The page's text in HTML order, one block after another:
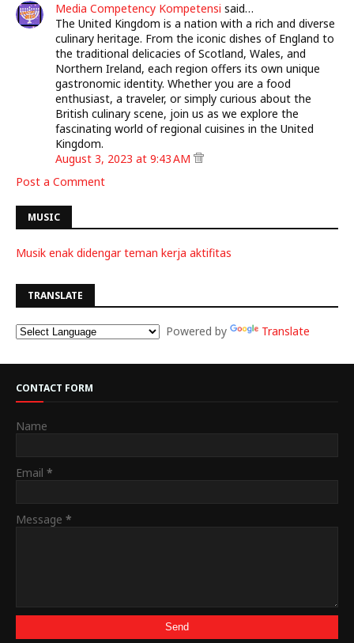
Media Competency Kompetensi said…
The United Kingdom is a nation with a rich and diverse
culinary heritage. From the iconic dishes of England to
the traditional delicacies of Scotland, Wales, and
Northern Ireland, each region offers its own unique
gastronomic identity. Whether you are a food
enthusiast, a traveler, or simply curious about the
British culinary scene, join us as we explore the
fascinating world of regional cuisines in the United
Kingdom.
August 3, 2023 at 9:43 AM
Post a Comment
MUSIC
Musik enak didengar teman kerja aktifitas
TRANSLATE
Powered by Translate
CONTACT FORM
Name
Email *
Message *